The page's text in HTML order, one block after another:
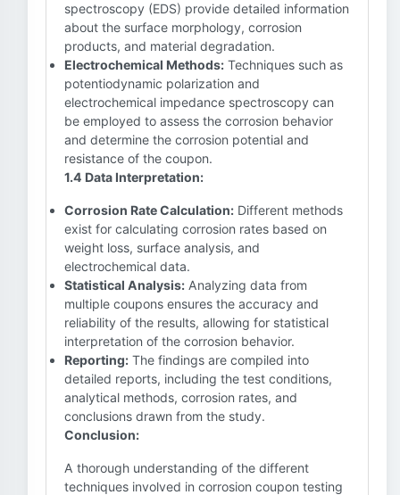
spectroscopy (EDS) provide detailed information
about the surface morphology, corrosion
products, and material degradation.
Electrochemical Methods: Techniques such as
potentiodynamic polarization and
electrochemical impedance spectroscopy can
be employed to assess the corrosion behavior
and determine the corrosion potential and
resistance of the coupon.
1.4 Data Interpretation:
Corrosion Rate Calculation: Different methods
exist for calculating corrosion rates based on
weight loss, surface analysis, and
electrochemical data.
Statistical Analysis: Analyzing data from
multiple coupons ensures the accuracy and
reliability of the results, allowing for statistical
interpretation of the corrosion behavior.
Reporting: The findings are compiled into
detailed reports, including the test conditions,
analytical methods, corrosion rates, and
conclusions drawn from the study.
Conclusion:
A thorough understanding of the different
techniques involved in corrosion coupon testing